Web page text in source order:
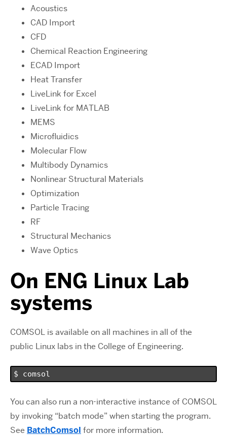
Acoustics
CAD Import
CFD
Chemical Reaction Engineering
ECAD Import
Heat Transfer
LiveLink for Excel
LiveLink for MATLAB
MEMS
Microfluidics
Molecular Flow
Multibody Dynamics
Nonlinear Structural Materials
Optimization
Particle Tracing
RF
Structural Mechanics
Wave Optics
On ENG Linux Lab
systems
COMSOL is available on all machines in all of the
public Linux labs in the College of Engineering.
$ comsol
You can also run a non-interactive instance of COMSOL
by invoking “batch mode” when starting the program.
See BatchComsol for more information.